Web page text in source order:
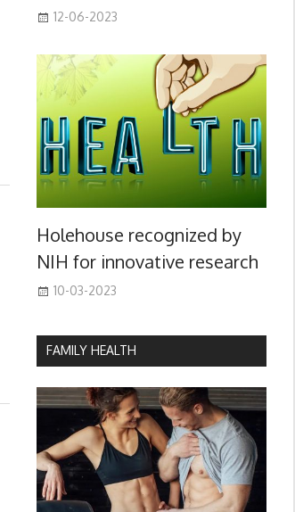
12-06-2023
Holehouse recognized by
NIH for innovative research
10-03-2023
FAMILY HEALTH